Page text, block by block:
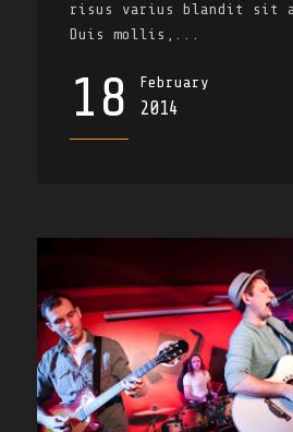
risus varius blandit sit
Duis mollis,...
18 February
2014